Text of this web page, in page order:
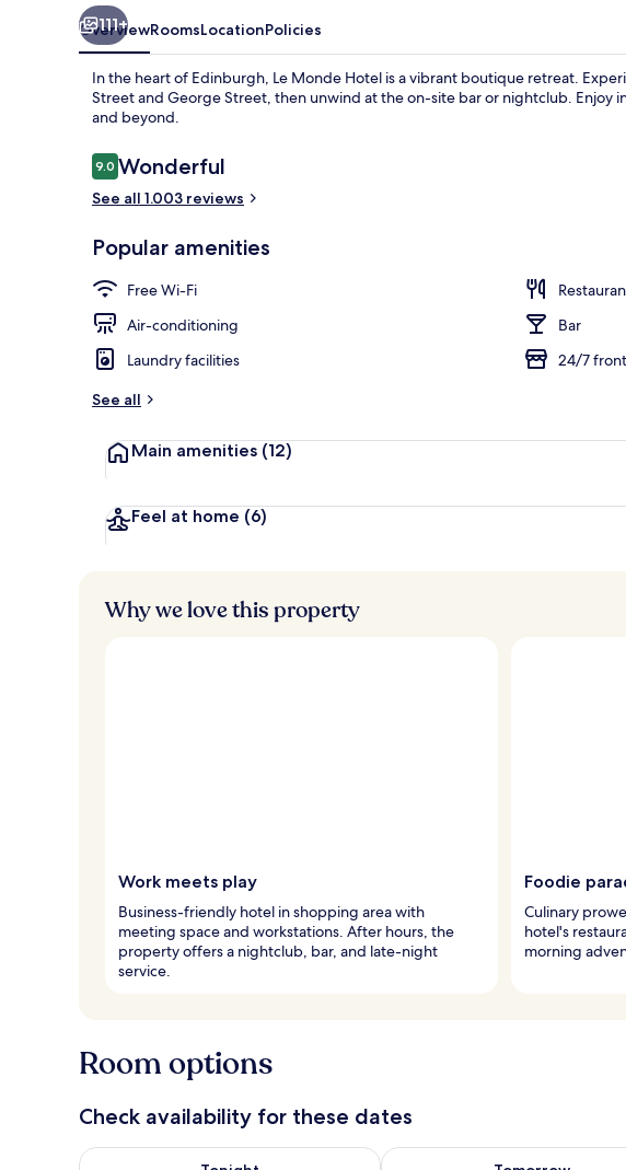
111+
OverviewRoomsLocationPolicies
In the heart of Edinburgh, Le Monde Hotel is a vibrant boutique retreat.
Street and George Street, then unwind at the on-site bar or nightclub. Enjoy
and beyond.
Reviews
9.09.0 out of 10
Wonderful
See all 1.003 reviews
Popular amenities
Free Wi-Fi
Air-conditioning
Bar
Laundry facilities
24/7
See all
Main amenities (12)
Feel at home (6)
Why we love this property
Work meets play
Business-friendly hotel in shopping area with
meeting space and workstations. After hours, the
property offers a nightclub, bar, and late-night
service.
Foodie
Culinary
hotel's
morning
Room options
Check availability for these dates
Check availability for tonight Aug 8 - Aug 9Check availability for